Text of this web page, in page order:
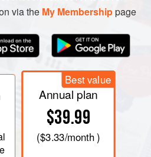
via the My Membershippage
Best value
Annual plan
$39.99
($3.33/month )